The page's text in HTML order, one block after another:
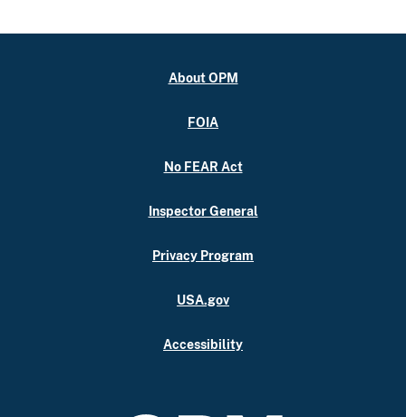
About OPM
FOIA
No FEAR Act
Inspector General
Privacy Program
USA.gov
Accessibility